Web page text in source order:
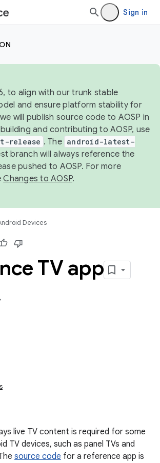
Sign in
to align with our trunk stable
and ensure platform stability for
will publish source code to AOSP in
and contributing to AOSP, use
release . The android-latest-
branch will always reference the
pushed to AOSP. For more
Changes to AOSP.
Devices
TV app
live TV content is required for some
TV devices, such as panel TVs and
source code for a reference app is